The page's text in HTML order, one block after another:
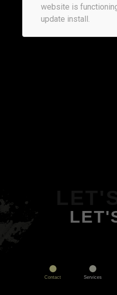
website is
update install.
Contact Services